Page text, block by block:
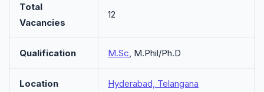
Total
Vacancies
12
Qualification M.Sc, M.Phil/Ph.D
Location Hyderabad, Telangana